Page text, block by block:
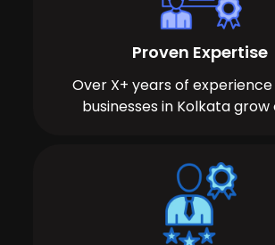
Proven Expertise
Over X+ years of
businesses in Kolkata grow